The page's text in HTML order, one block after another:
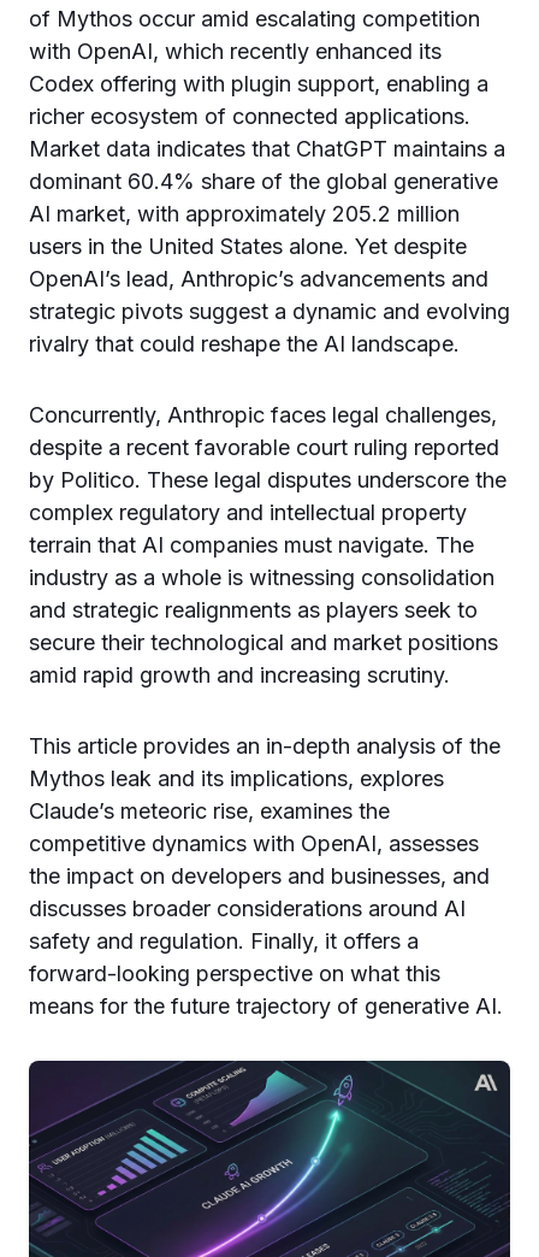
of Mythos occur amid escalating competition
with OpenAI, which recently enhanced its
Codex offering with plugin support, enabling a
richer ecosystem of connected applications.
Market data indicates that ChatGPT maintains a
dominant 60.4% share of the global generative
AI market, with approximately 205.2 million
users in the United States alone. Yet despite
OpenAI’s lead, Anthropic’s advancements and
strategic pivots suggest a dynamic and evolving
rivalry that could reshape the AI landscape.
Concurrently, Anthropic faces legal challenges,
despite a recent favorable court ruling reported
by Politico. These legal disputes underscore the
complex regulatory and intellectual property
terrain that AI companies must navigate. The
industry as a whole is witnessing consolidation
and strategic realignments as players seek to
secure their technological and market positions
amid rapid growth and increasing scrutiny.
This article provides an in-depth analysis of the
Mythos leak and its implications, explores
Claude’s meteoric rise, examines the
competitive dynamics with OpenAI, assesses
the impact on developers and businesses, and
discusses broader considerations around AI
safety and regulation. Finally, it offers a
forward-looking perspective on what this
means for the future trajectory of generative AI.